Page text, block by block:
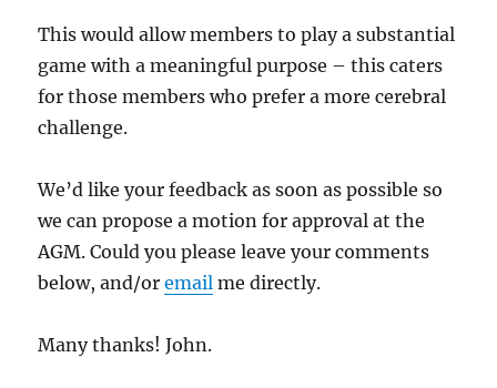
This would allow members to play a substantial
game with a meaningful purpose – this caters
for those members who prefer a more cerebral
challenge.
We’d like your feedback as soon as possible so
we can propose a motion for approval at the
AGM. Could you please leave your comments
below, and/oremail me directly.
Many thanks! John.